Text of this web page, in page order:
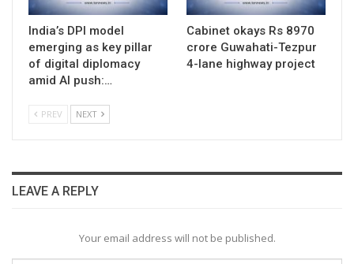
India’s DPI model
emerging as key pillar
of digital diplomacy
amid AI push:…
Cabinet okays Rs 8970
crore Guwahati-Tezpur
4-lane highway project
PREV NEXT
LEAVE A REPLY
Your email address will not be published.